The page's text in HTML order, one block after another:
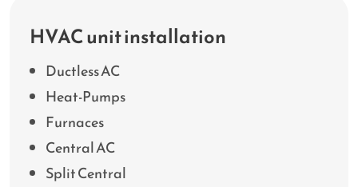
HVAC unit installation
Ductless AC
Heat-Pumps
Furnaces
Central AC
Split Central